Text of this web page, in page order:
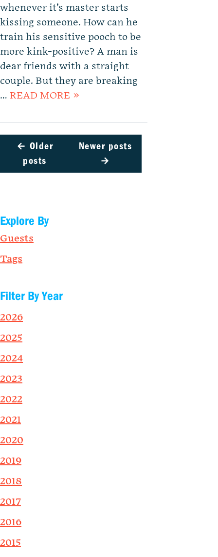
whenever it’s master starts
kissing someone. How can he
train his sensitive pooch to be
more kink-positive? A man is
dear friends with a straight
couple. But they are breaking
… READ MORE »
← Older
posts
Newer posts
→
Explore By
Guests
Tags
Filter By Year
2026
2025
2024
2023
2022
2021
2020
2019
2018
2017
2016
2015